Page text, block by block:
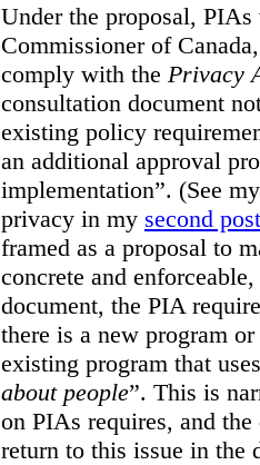
Under the proposal,
Commissioner of
comply with the Privacy
consultation document
existing policy
an additional approval
implementation”. (See
privacy in my second post
framed as a proposal to
concrete and
document, the PIA
there is a new program
existing program that
about people”. This is
on PIAs requires, and
return to this issue in the